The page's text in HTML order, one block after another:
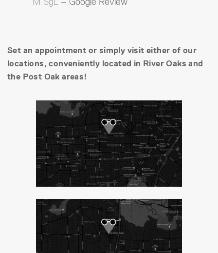
Set an appointment or simply visit either of our
locations, conveniently located in River Oaks and
the Post Oak areas!